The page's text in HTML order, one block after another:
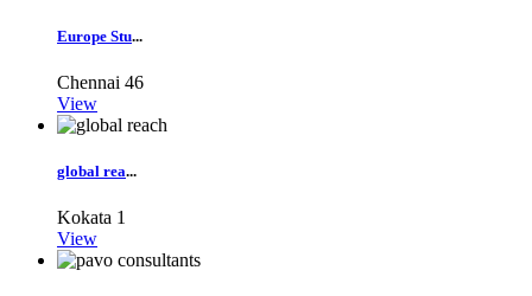
Europe Stu...
Chennai 46
View
global rea...
Kokata 1
View